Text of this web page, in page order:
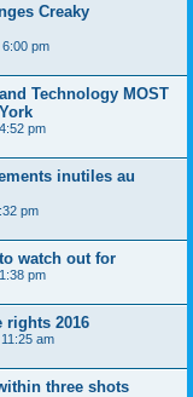
Creaky
pm
Technology MOST
pm
inutiles au
pm
watch out for
pm
rights 2016
am
three shots